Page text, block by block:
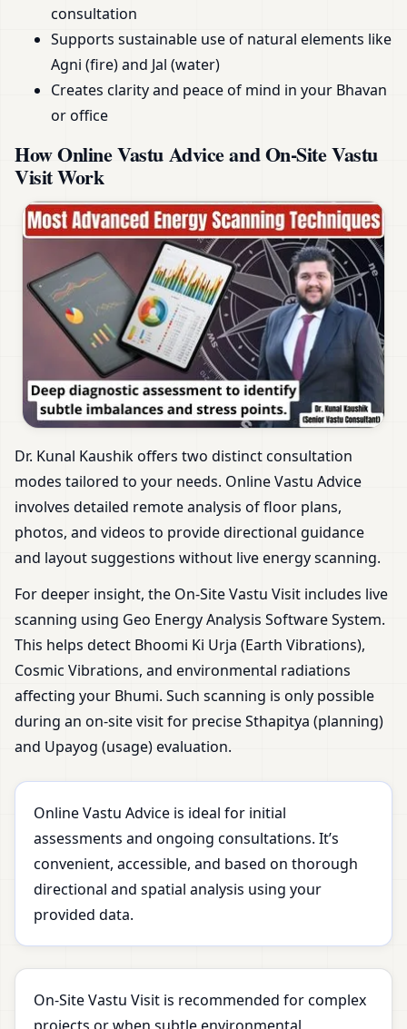
consultation
Supports sustainable use of natural elements like
Agni (fire) and Jal (water)
Creates clarity and peace of mind in your Bhavan
or office
How Online Vastu Advice and On-Site Vastu
Visit Work
Dr. Kunal Kaushik offers two distinct consultation
modes tailored to your needs. Online Vastu Advice
involves detailed remote analysis of floor plans,
photos, and videos to provide directional guidance
and layout suggestions without live energy scanning.
For deeper insight, the On-Site Vastu Visit includes live
scanning using Geo Energy Analysis Software System.
This helps detect Bhoomi Ki Urja (Earth Vibrations),
Cosmic Vibrations, and environmental radiations
affecting your Bhumi. Such scanning is only possible
during an on-site visit for precise Sthapitya (planning)
and Upayog (usage) evaluation.
Online Vastu Advice is ideal for initial
assessments and ongoing consultations. It’s
convenient, accessible, and based on thorough
directional and spatial analysis using your
provided data.
On-Site Vastu Visit is recommended for complex